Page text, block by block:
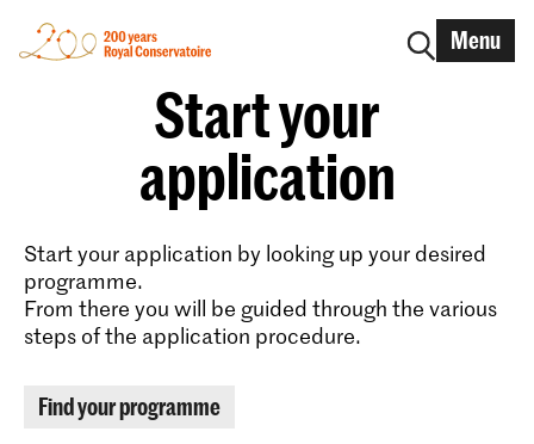
Menu
Start your
application
Start your application by looking up your desired
programme.
From there you will be guided through the various
steps of the application procedure.
Find your programme